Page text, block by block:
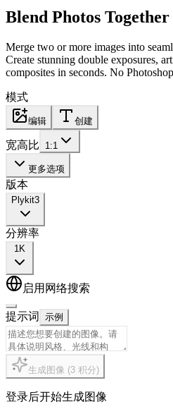
Blend Photos Together
Merge two or more images into
Create stunning double exposures,
composites in seconds. No
模式
编辑 创建
宽高比 1:1
更多选项
版本
Plykit3
分辨率
1K
启用网络搜索
提示词 示例
生成图像 (3 积分)
登录后开始生成图像